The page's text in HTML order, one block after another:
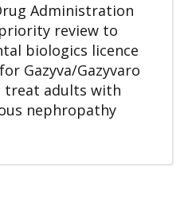
Administration
review to
biologics licence
Gazyva/Gazyvaro
treat adults with
nephropathy